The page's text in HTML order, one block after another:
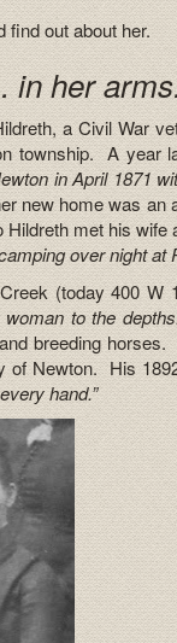
find out about her.
in her
a Civil War
township. A year
in April 1871
new home was an
met his wife
over night at
(today 400 W
to the
breeding horses.
of Newton. His
hand.”